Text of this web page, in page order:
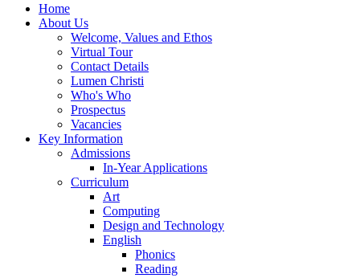
Home
About Us
Welcome, Values and Ethos
Virtual Tour
Contact Details
Lumen Christi
Who's Who
Prospectus
Vacancies
Key Information
Admissions
In-Year Applications
Curriculum
Art
Computing
Design and Technology
English
Phonics
Reading